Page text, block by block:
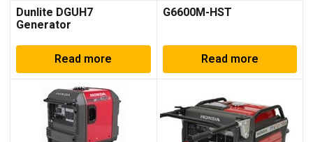
Dunlite DGUH7
Generator
Read more
G6600M-HST
Read more